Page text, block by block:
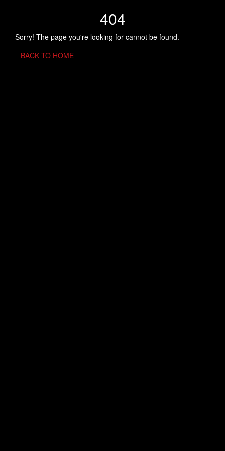
404
Sorry! The page you're looking for cannot be found.
BACK TO HOME